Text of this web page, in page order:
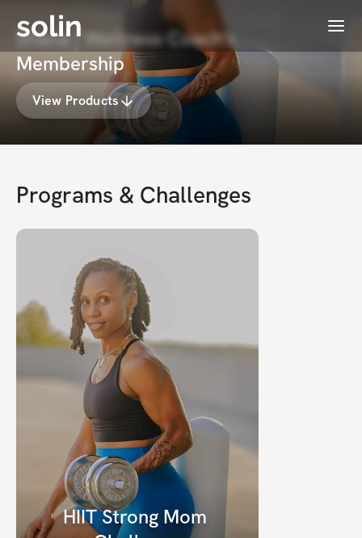
solin Menu
Shana | Wellness Coach's
Membership
View Products
Programs & Challenges
HIIT Strong Mom